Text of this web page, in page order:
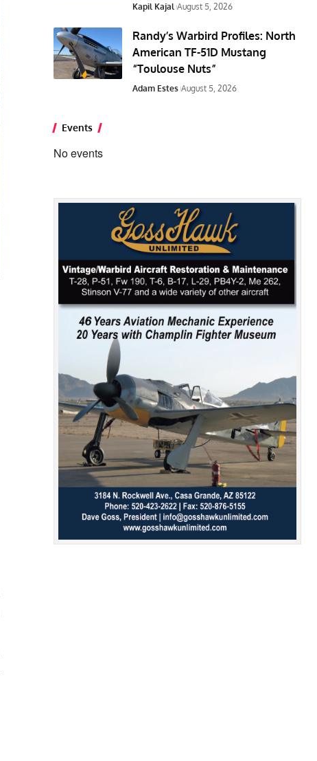
Kapil Kajal August 5, 2026
Randy’s Warbird Profiles: North
American TF-51D Mustang
“Toulouse Nuts”
Adam Estes August 5, 2026
Events
No events